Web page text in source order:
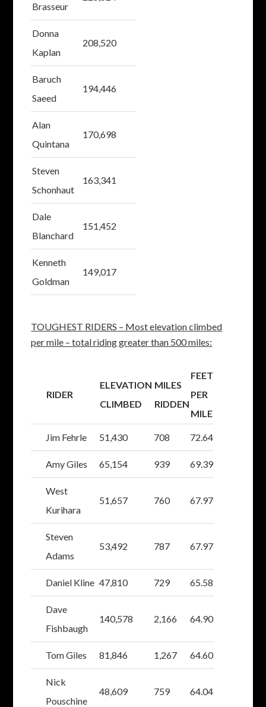
Brasseur
Donna
Kaplan
208,520
Baruch
Saeed
194,446
Alan
Quintana
170,698
Steven
Schonhaut
163,341
Dale
Blanchard
151,452
Kenneth
Goldman
149,017
TOUGHEST RIDERS – Most elevation climbed
per mile – total riding greater than 500 miles:
RIDER
ELEVATION
CLIMBED
MILES
RIDDEN
FEET
PER
MILE
Jim Fehrle 51,430 708 72.64
Amy Giles 65,154 939 69.39
West
Kurihara
51,657 760 67.97
Steven
Adams
53,492 787 67.97
Daniel Kline 47,810 729 65.58
Dave
Fishbaugh
140,578 2,166 64.90
Tom Giles 81,846 1,267 64.60
Nick
Pouschine
48,609 759 64.04